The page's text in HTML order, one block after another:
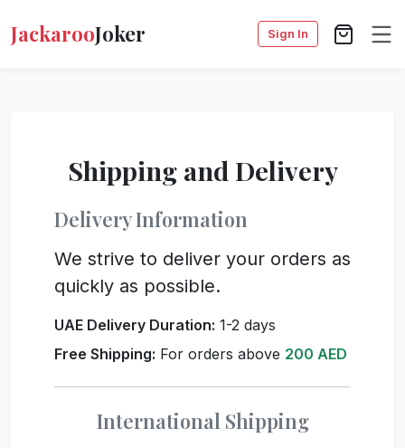
JackarooJoker Sign In
Shipping and Delivery
Delivery Information
We strive to deliver your orders as
quickly as possible.
UAE Delivery Duration: 1-2 days
Free Shipping: For orders above 200 AED
International Shipping